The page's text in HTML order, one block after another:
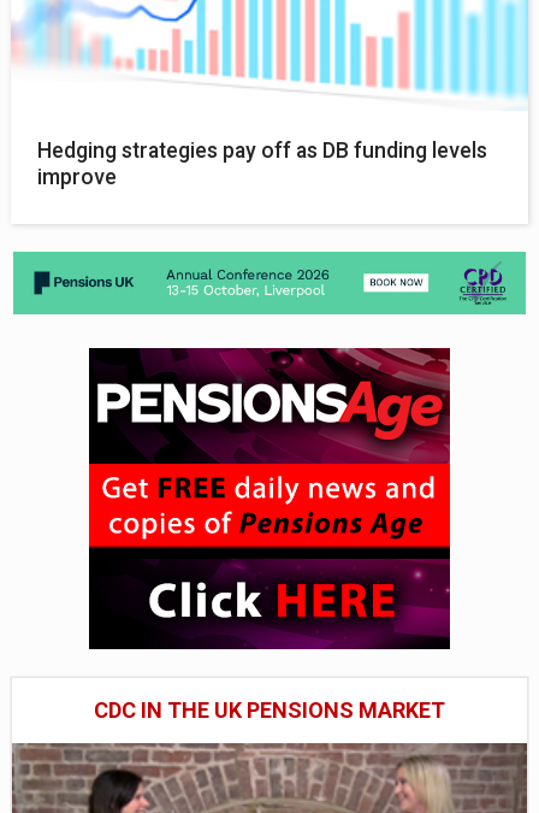
Hedging strategies pay off as DB funding levels
improve
CDC IN THE UK PENSIONS MARKET